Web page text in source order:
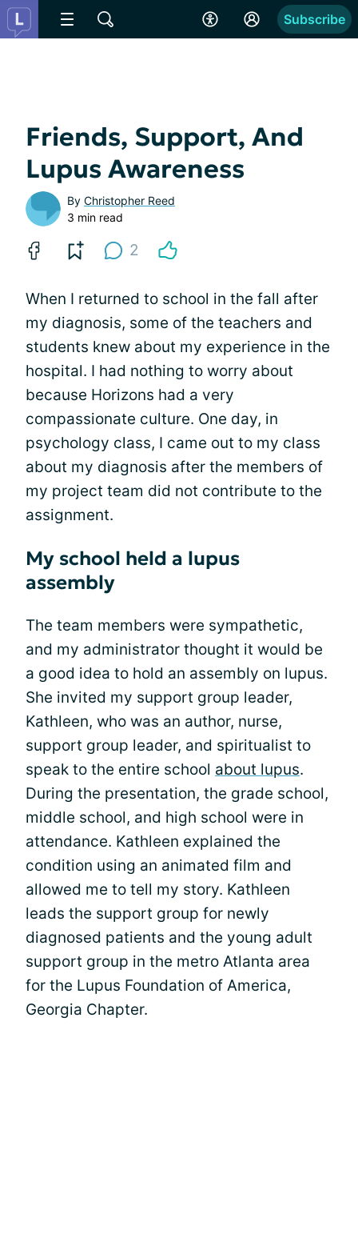
Subscribe
Friends, Support, And
Lupus Awareness
By Christopher Reed
3 min read
2
When I returned to school in the fall after
my diagnosis, some of the teachers and
students knew about my experience in the
hospital. I had nothing to worry about
because Horizons had a very
compassionate culture. One day, in
psychology class, I came out to my class
about my diagnosis after the members of
my project team did not contribute to the
assignment.
My school held a lupus
assembly
The team members were sympathetic,
and my administrator thought it would be
a good idea to hold an assembly on lupus.
She invited my support group leader,
Kathleen, who was an author, nurse,
support group leader, and spiritualist to
speak to the entire school about lupus.
During the presentation, the grade school,
middle school, and high school were in
attendance. Kathleen explained the
condition using an animated film and
allowed me to tell my story. Kathleen
leads the support group for newly
diagnosed patients and the young adult
support group in the metro Atlanta area
for the Lupus Foundation of America,
Georgia Chapter.